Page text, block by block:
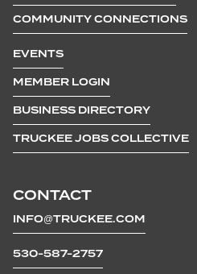
CONTACT
INFO@TRUCKEE.COM
530-587-2757
COMMUNITY CONNECTIONS
EVENTS
MEMBER LOGIN
BUSINESS DIRECTORY
TRUCKEE JOBS COLLECTIVE